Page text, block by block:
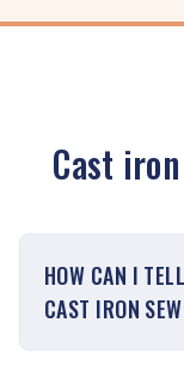
Cast
HOW CAN I
CAST IRON